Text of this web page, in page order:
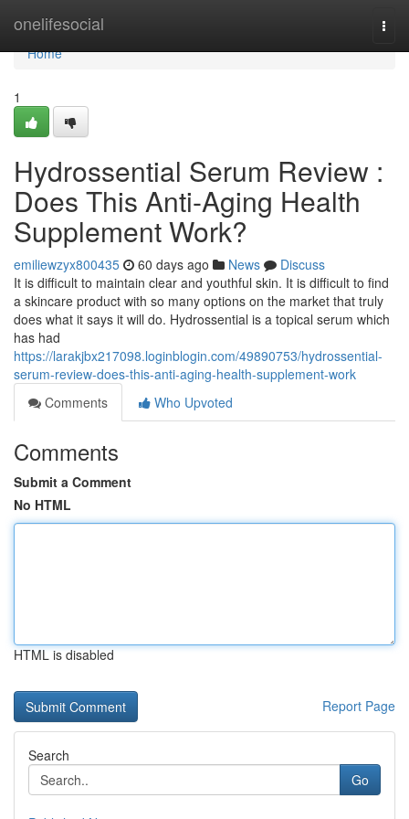
onelifesocial
Home
Home
1
Hydrossential Serum Review :
Does This Anti-Aging Health
Supplement Work?
emiliewzyx800435 60 days ago News
Discuss
It is difficult to maintain clear and youthful skin. It is difficult to find
a skincare product with so many options on the market that truly
does what it says it will do. Hydrossential is a topical serum which
has had
https://larakjbx217098.loginblogin.com/49890753/hydrossential-
serum-review-does-this-anti-aging-health-supplement-work
Comments
Who Upvoted
Comments
Submit a Comment
No HTML
HTML is disabled
Report Page
Search
Go